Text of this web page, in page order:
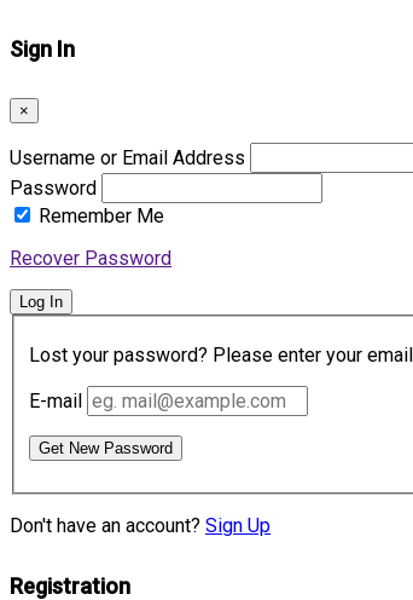
Sign In
×
Username or Email Address
Password
Remember Me
Recover Password
Log In
Lost your password? Please enter your
E-mail
Get New Password
Don't have an account? Sign Up
Registration